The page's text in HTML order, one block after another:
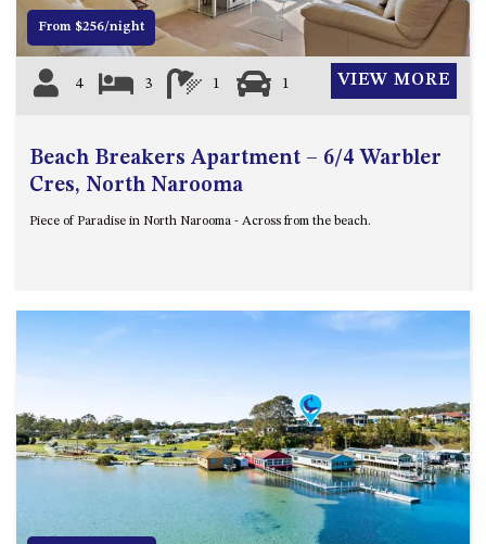
From $256/night
4 3 1 1 VIEW MORE
Beach Breakers Apartment – 6/4 Warbler
Cres, North Narooma
Piece of Paradise in North Narooma - Across from the beach.
Previous Next